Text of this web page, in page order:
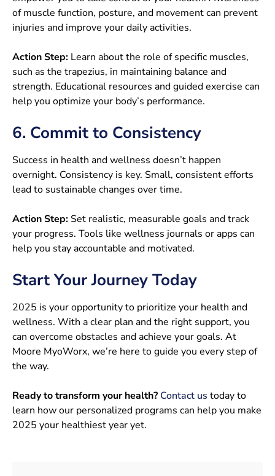
of muscle function, posture, and movement can prevent
injuries and improve your daily activities.
Action Step: Learn about the role of specific muscles,
such as the trapezius, in maintaining balance and
strength. Educational resources and guided exercise can
help you optimize your body’s performance.
6. Commit to Consistency
Success in health and wellness doesn’t happen
overnight. Consistency is key. Small, consistent efforts
lead to sustainable changes over time.
Action Step: Set realistic, measurable goals and track
your progress. Tools like wellness journals or apps can
help you stay accountable and motivated.
Start Your Journey Today
2025 is your opportunity to prioritize your health and
wellness. With a clear plan and the right support, you
can overcome obstacles and achieve your goals. At
Moore MyoWorx, we’re here to guide you every step of
the way.
Ready to transform your health? Contact us today to
learn how our personalized programs can help you make
2025 your healthiest year yet.